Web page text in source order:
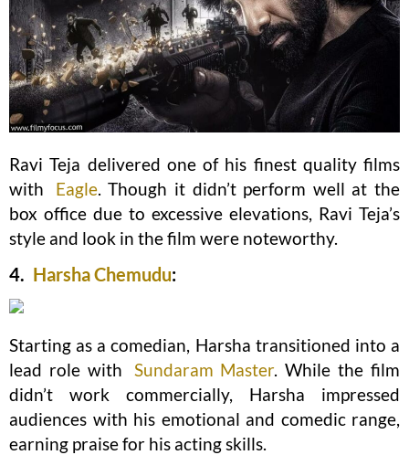
Ravi Teja delivered one of his finest quality films
with
Eagle. Though it didn’t perform well at the
box office due to excessive elevations, Ravi Teja’s
style and look in the film were noteworthy.
4. Harsha Chemudu:
Starting as a comedian, Harsha transitioned into a
lead role with
Sundaram Master. While the film
didn’t work commercially, Harsha impressed
audiences with his emotional and comedic range,
earning praise for his acting skills.